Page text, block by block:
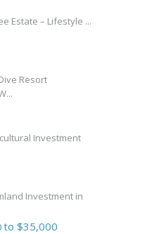
Estate – Lifestyle ...
Resort
Investment
Investment in
to $35,000